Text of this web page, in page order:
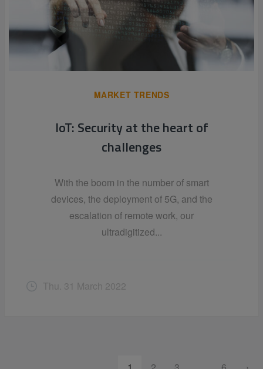
MARKET TRENDS
IoT: Security at the heart of
challenges
With the boom in the number of smart
devices, the deployment of 5G, and the
escalation of remote work, our
ultradigitized...
Thu. 31 March 2022